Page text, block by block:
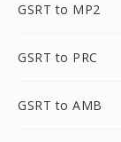
GSRT to MP2
GSRT to PRC
GSRT to AMB